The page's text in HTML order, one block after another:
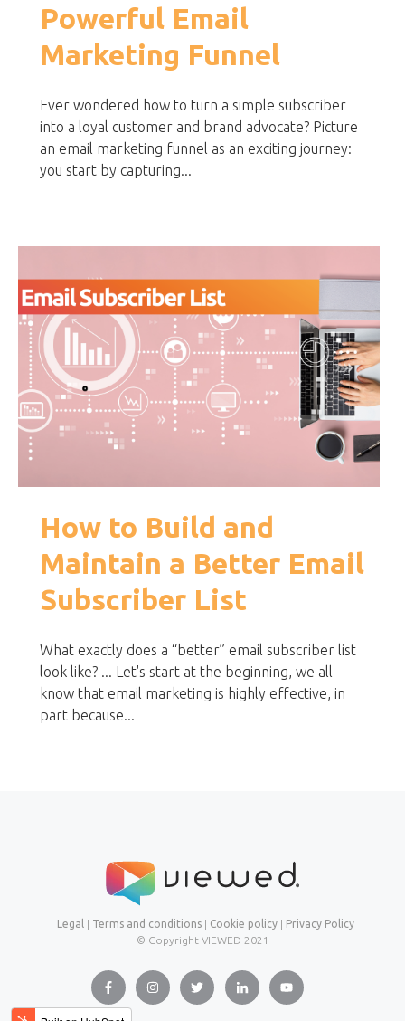
Powerful Email
Marketing Funnel
Ever wondered how to turn a simple subscriber
into a loyal customer and brand advocate? Picture
an email marketing funnel as an exciting journey:
you start by capturing...
How to Build and
Maintain a Better Email
Subscriber List
What exactly does a “better” email subscriber list
look like? ... Let's start at the beginning, we all
know that email marketing is highly effective, in
part because...
Legal | Terms and conditions| Cookie policy| Privacy Policy
© Copyright VIEWED 2021